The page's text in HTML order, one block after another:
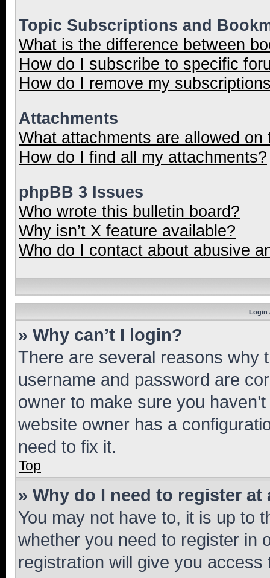
Topic Subscriptions and
What is the difference between
How do I subscribe to specific
How do I remove my
Attachments
What attachments are allowed on
How do I find all my attachments?
phpBB 3 Issues
Who wrote this bulletin board?
Why isn’t X feature available?
Who do I contact about abusive
Login
» Why can’t I login?
There are several reasons why
username and password are
owner to make sure you
website owner has a
need to fix it.
Top
» Why do I need to register at
You may not have to, it is up to
whether you need to register in
registration will give you